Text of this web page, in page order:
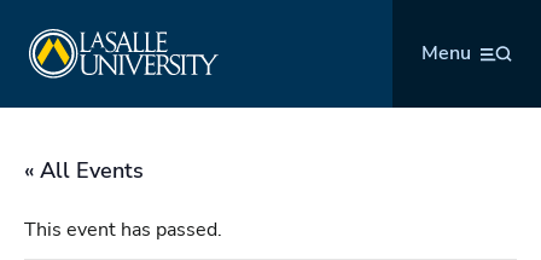
content
Menu
« All Events
This event has passed.